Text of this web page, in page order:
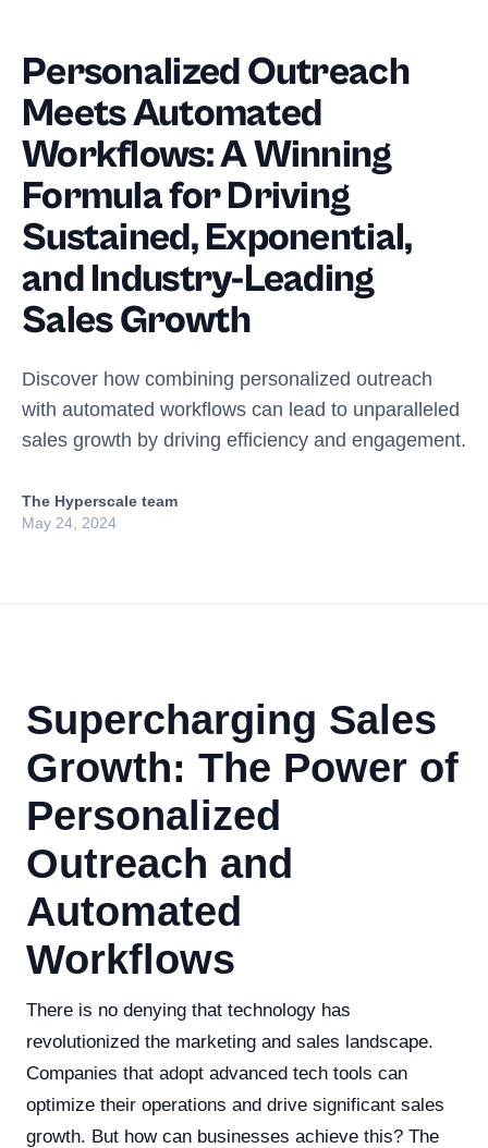
Personalized Outreach
Meets Automated
Workflows: A Winning
Formula for Driving
Sustained, Exponential,
and Industry-Leading
Sales Growth
Discover how combining personalized outreach
with automated workflows can lead to unparalleled
sales growth by driving efficiency and engagement.
The Hyperscale team
May 24, 2024
Supercharging Sales
Growth: The Power of
Personalized
Outreach and
Automated
Workflows
There is no denying that technology has
revolutionized the marketing and sales landscape.
Companies that adopt advanced tech tools can
optimize their operations and drive significant sales
growth. But how can businesses achieve this? The